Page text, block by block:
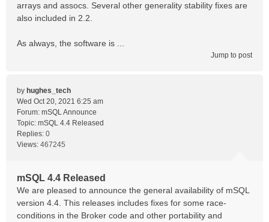
arrays and assocs. Several other generality stability fixes are
also included in 2.2.
As always, the software is ...
Jump to post
by hughes_tech
Wed Oct 20, 2021 6:25 am
Forum: mSQL Announce
Topic: mSQL 4.4 Released
Replies: 0
Views: 467245
mSQL 4.4 Released
We are pleased to announce the general availability of mSQL
version 4.4. This releases includes fixes for some race-
conditions in the Broker code and other portability and